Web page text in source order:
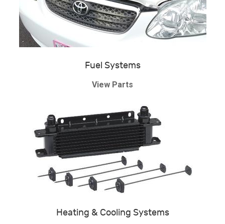
Fuel Systems
View Parts
Heating & Cooling Systems